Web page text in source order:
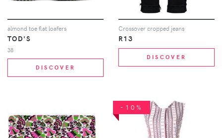
almond toe flat loafers
TOD'S
38
DISCOVER
Crossover cropped jeans
R13
DISCOVER
-10%